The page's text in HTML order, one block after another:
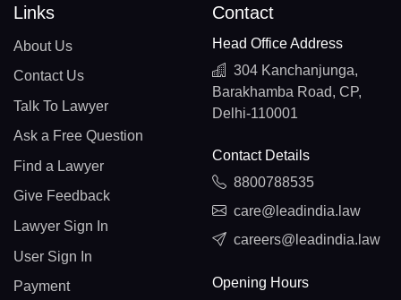
Links
About Us
Contact Us
Talk To Lawyer
Ask a Free Question
Find a Lawyer
Give Feedback
Lawyer Sign In
User Sign In
Payment
Contact
Head Office Address
304 Kanchanjunga,
Barakhamba Road, CP,
Delhi-110001
Contact Details
8800788535
care@leadindia.law
careers@leadindia.law
Opening Hours